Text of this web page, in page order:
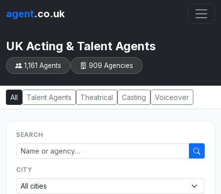
agent.co.uk
UK Acting & Talent Agents
1,161 Agents 909 Agencies
All Talent Agents Theatrical Casting Voiceover
SEARCH
CITY